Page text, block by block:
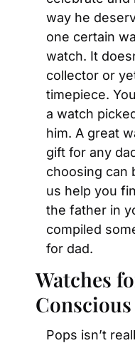
way he
one certain
watch. It
collector or
timepiece.
a watch
him. A great
gift for any
choosing can
us help you
the father in
compiled
for dad.
Watches
Pops isn’t